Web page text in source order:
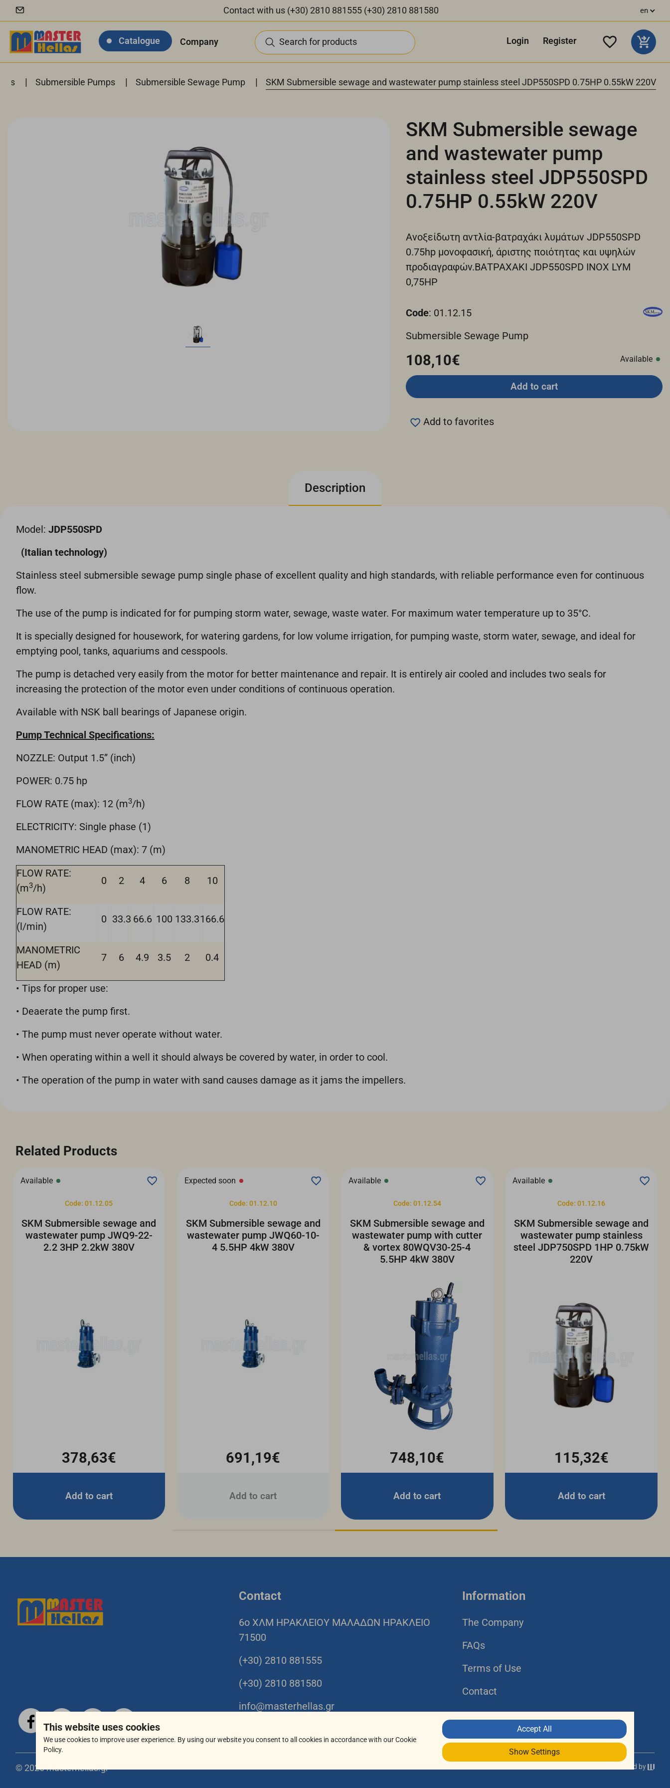
Contact with us (+30) 2810 881555 (+30) 2810 881580 en
Catalogue Company Search for products Login Register
| Submersible Pumps | Submersible Sewage Pump | SKM Submersible sewage and wastewater pump stainless steel JDP550SPD 0.75HP 0.55kW 220V
SKM Submersible sewage
and wastewater pump
stainless steel JDP550SPD
0.75HP 0.55kW 220V
Ανοξείδωτη αντλία-βατραχάκι λυμάτων JDP550SPD
0.75hp μονοφασική, άριστης ποιότητας και υψηλών
προδιαγραφών.ΒΑΤΡΑΧΑΚΙ JDP550SPD ΙΝΟΧ LYM
0,75ΗΡ
Code: 01.12.15
Submersible Sewage Pump
108,10€ Available
Add to cart
Add to favorites
Description
Model: JDP550SPD
(Italian technology)
Stainless steel submersible sewage pump single phase of excellent quality and high standards, with reliable performance even for continuous
flow.
The use of the pump is indicated for for pumping storm water, sewage, waste water. For maximum water temperature up to 35°C.
It is specially designed for housework, for watering gardens, for low volume irrigation, for pumping waste, storm water, sewage, and ideal for
emptying pool, tanks, aquariums and cesspools.
The pump is detached very easily from the motor for better maintenance and repair. It is entirely air cooled and includes two seals for
increasing the protection of the motor even under conditions of continuous operation.
Available with NSK ball bearings of Japanese origin.
Pump Technical Specifications:
NOZZLE: Output 1.5” (inch)
POWER: 0.75 hp
FLOW RATE (max): 12 (m3/h)
ELECTRICITY: Single phase (1)
MANOMETRIC HEAD (max): 7 (m)
FLOW RATE:
(m3/h)
0 2 4 6 8 10
FLOW RATE:
(l/min)
0 33.3 66.6 100 133.3166.6
MANOMETRIC
HEAD (m)
7 6 4.9 3.5 2 0.4
• Tips for proper use:
• Deaerate the pump first.
• The pump must never operate without water.
• When operating within a well it should always be covered by water, in order to cool.
• The operation of the pump in water with sand causes damage as it jams the impellers.
Related Products
Available
Code: 01.12.05
SKM Submersible sewage and
wastewater pump JWQ9-22-
2.2 3HP 2.2kW 380V
378,63€
Add to cart
Expected soon
Code: 01.12.10
SKM Submersible sewage and
wastewater pump JWQ60-10-
4 5.5HP 4kW 380V
691,19€
Add to cart
Available
Code: 01.12.54
SKM Submersible sewage and
wastewater pump with cutter
& vortex 80WQV30-25-4
5.5HP 4kW 380V
748,10€
Add to cart
Available
Code: 01.12.16
SKM Submersible sewage and
wastewater pump stainless
steel JDP750SPD 1HP 0.75kW
220V
115,32€
Add to cart
Contact
6o ΧΛΜ ΗΡΑΚΛΕΙΟΥ ΜΑΛΑΔΩΝ ΗΡΑΚΛΕΙΟ
71500
(+30) 2810 881555
(+30) 2810 881580
info@masterhellas.gr
Information
The Company
FAQs
Terms of Use
Contact
© 2026 masterhellas.gr Powered by
This website uses cookies
We use cookies to improve user experience. By using our website you consent to all cookies in accordance with our Cookie
Policy.
Accept All
Show Settings